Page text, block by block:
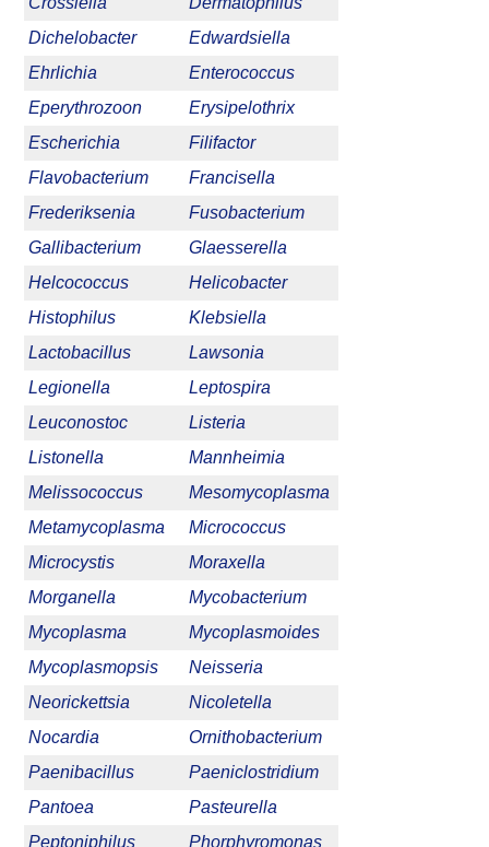
Dichelobacter
Edwardsiella
Ehrlichia
Enterococcus
Eperythrozoon
Erysipelothrix
Escherichia
Filifactor
Flavobacterium
Francisella
Frederiksenia
Fusobacterium
Gallibacterium
Glaesserella
Helcococcus
Helicobacter
Histophilus
Klebsiella
Lactobacillus
Lawsonia
Legionella
Leptospira
Leuconostoc
Listeria
Listonella
Mannheimia
Melissococcus
Mesomycoplasma
Metamycoplasma
Micrococcus
Microcystis
Moraxella
Morganella
Mycobacterium
Mycoplasma
Mycoplasmoides
Mycoplasmopsis
Neisseria
Neorickettsia
Nicoletella
Nocardia
Ornithobacterium
Paenibacillus
Paeniclostridium
Pantoea
Pasteurella
Peptoniphilus
Phorphyromonas